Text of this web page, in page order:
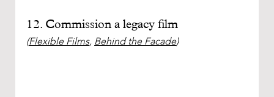
12. Commission a legacy film
(Flexible Films, Behind the Facade)